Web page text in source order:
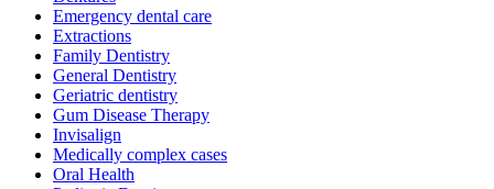
Emergency dental care
Extractions
Family Dentistry
General Dentistry
Geriatric dentistry
Gum Disease Therapy
Invisalign
Medically complex cases
Oral Health